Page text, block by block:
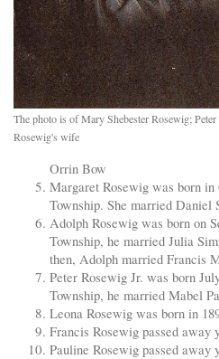
The photo is of Mary Shebester Rosewig; Peter
Rosewig's wife
Orrin Bow
Margaret Rosewig was born
Township. She married Daniel
Adolph Rosewig was born on
Township, he married Julia
then, Adolph married Francis
Peter Rosewig Jr. was born
Township, he married Mabel
Leona Rosewig was born in
Francis Rosewig passed away
Pauline Rosewig passed away